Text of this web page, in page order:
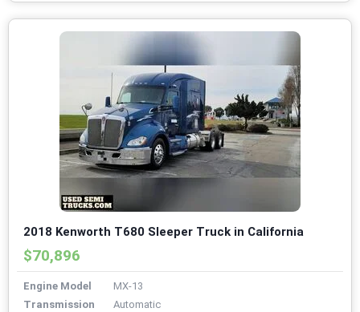
2018 Kenworth T680 Sleeper Truck in California
$70,896
Engine Model
MX-13
Transmission
Automatic